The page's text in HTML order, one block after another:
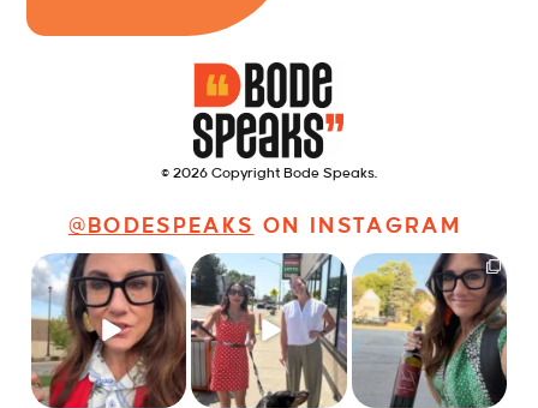
© 2026 Copyright Bode Speaks.
@BODESPEAKS ON INSTAGRAM
Just some friendly
career advice for
young...
28 3
Just a typical day at
@8thirtyfour featuring
dogs, ...
18 3
It’s called networking*
It seems classy,...
36 4